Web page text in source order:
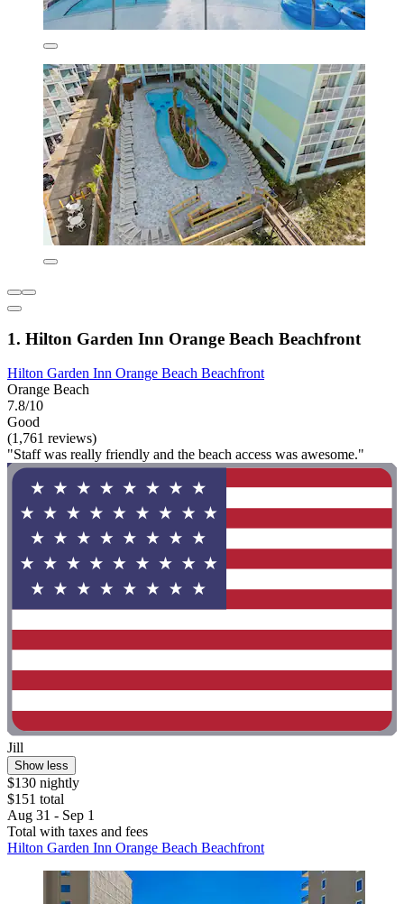
1. Hilton Garden Inn Orange Beach Beachfront
Hilton Garden Inn Orange Beach Beachfront
Orange Beach
7.8/10
Good
(1,761 reviews)
"Staff was really friendly and the beach access was awesome."
Jill
Show less
$130 nightly
$151 total
Aug 31 - Sep 1
Total with taxes and fees
Hilton Garden Inn Orange Beach Beachfront